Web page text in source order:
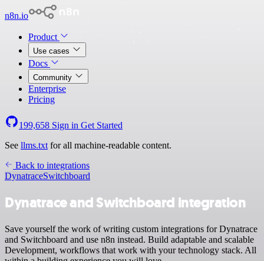
n8n.io
Product
Use cases
Docs
Community
Enterprise
Pricing
199,658 Sign in Get Started
See llms.txt for all machine-readable content.
Back to integrations
DynatraceSwitchboard
Dynatrace and Switchboard integration
Save yourself the work of writing custom integrations for Dynatrace
and Switchboard and use n8n instead. Build adaptable and scalable
Development, workflows that work with your technology stack. All